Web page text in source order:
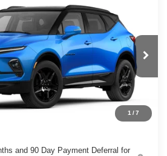
1 /7
BlazerRS
Stock: C260763Model: 1NS26
Ext. Int.
$52,294
PRICE
Less
$51,895
+$399
and 90 Day Payment Deferral for